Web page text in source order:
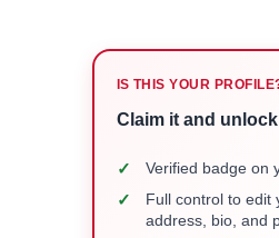
IS THIS YOUR
Claim it and
✓ Verified badge on
✓
Full control to edit
address, bio, and